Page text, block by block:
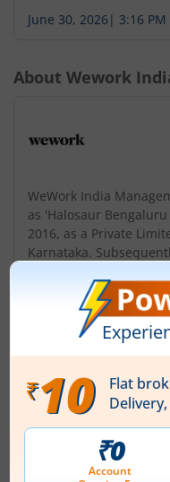
June 30, 2026 | 3:16 PM
About Wework
WeWork India
as 'Halosaur
2016, as a Private
Karnataka.
Limited' and a fresh
December 23, 2016,
Companies,
ISIN :INE085001019
Registered Office